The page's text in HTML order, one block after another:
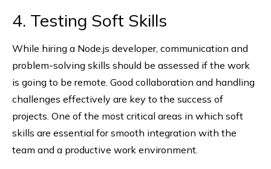
4. Testing Soft Skills
While hiring a Node.js developer, communication and
problem-solving skills should be assessed if the work
is going to be remote. Good collaboration and handling
challenges effectively are key to the success of
projects. One of the most critical areas in which soft
skills are essential for smooth integration with the
team and a productive work environment.